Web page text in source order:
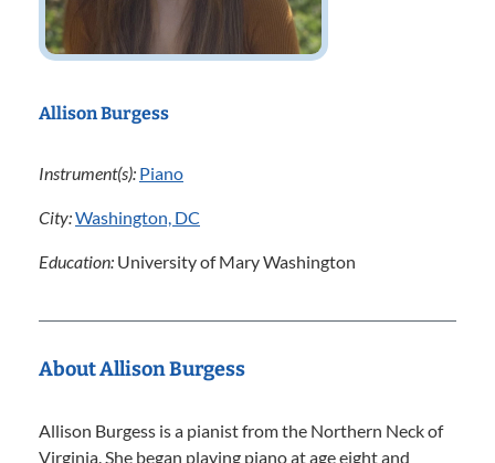
Allison Burgess
Instrument(s): Piano
City:Washington, DC
Education: University of Mary Washington
About Allison Burgess
Allison Burgess is a pianist from the Northern Neck of
Virginia. She began playing piano at age eight and